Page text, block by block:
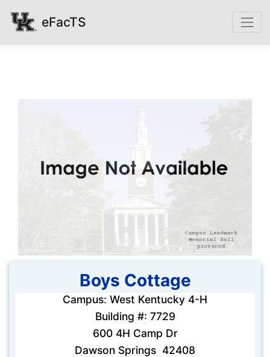
eFacTS
Boys Cottage
Campus: West Kentucky 4-H
Building #: 7729
600 4H Camp Dr
Dawson Springs 42408